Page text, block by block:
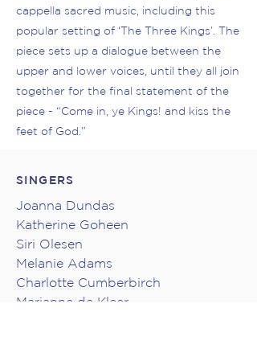
cappella sacred music, including this
popular setting of ‘The Three Kings’. The
piece sets up a dialogue between the
upper and lower voices, until they all join
together for the final statement of the
piece - “Come in, ye Kings! and kiss the
feet of God.”
SINGERS
Joanna Dundas
Katherine Goheen
Siri Olesen
Melanie Adams
Charlotte Cumberbirch
Marianne de Kleer